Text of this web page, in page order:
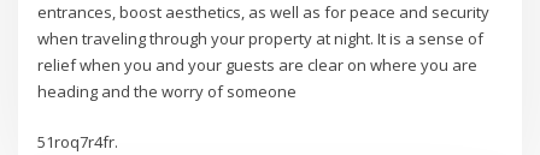
entrances, boost aesthetics, as well as for peace and security
when traveling through your property at night. It is a sense of
relief when you and your guests are clear on where you are
heading and the worry of someone
51roq7r4fr.